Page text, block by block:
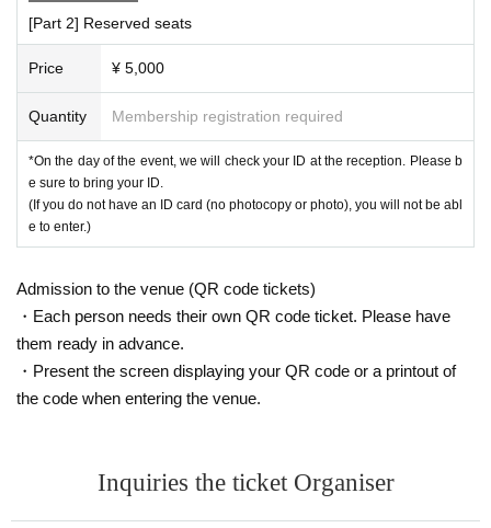
[Part 2] Reserved seats
Price ¥ 5,000
Quantity Membership registration required
*On the day of the event, we will check your ID at the reception. Please b
e sure to bring your ID.
(If you do not have an ID card (no photocopy or photo), you will not be abl
e to enter.)
Admission to the venue (QR code tickets)
・Each person needs their own QR code ticket. Please have
them ready in advance.
・Present the screen displaying your QR code or a printout of
the code when entering the venue.
Inquiries the ticket Organiser